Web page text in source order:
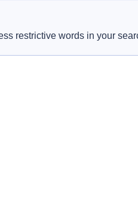
restrictive words in your